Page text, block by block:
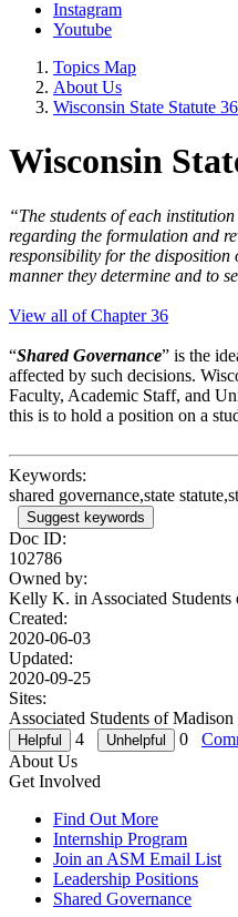
Instagram
Youtube
Topics Map
About Us
Wisconsin State Statute
Wisconsin
“The students of each
regarding the formulation and
responsibility for the disposition
manner they determine and to
View all of Chapter 36
“Shared Governance” is the
affected by such decisions.
Faculty, Academic Staff, and
this is to hold a position on a
Keywords:
shared governance,state
Suggest keywords
Doc ID:
102786
Owned by:
Kelly K. in Associated
Created:
2020-06-03
Updated:
2020-09-25
Sites:
Associated Students of Madison
4
0
About Us
Get Involved
Find Out More
Internship Program
Join an ASM Email List
Leadership Positions
Shared Governance